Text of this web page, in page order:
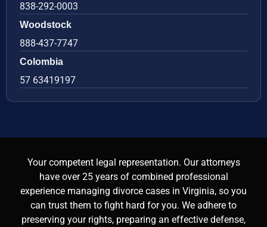
838-292-0003
Woodstock
888-437-7747
Colombia
57 63419197
Your competent legal representation. Our attorneys
have over 25 years of combined professional
experience managing divorce cases in Virginia, so you
can trust them to fight hard for you. We adhere to
preserving your rights, preparing an effective defense,